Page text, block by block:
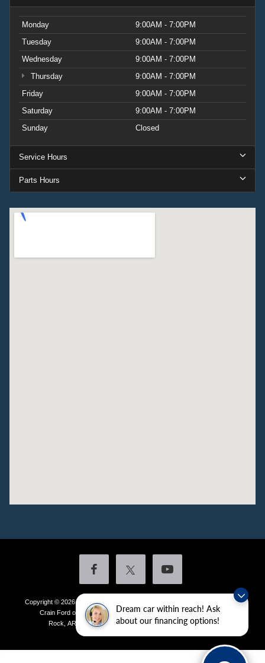
Dream car within reach! Ask
about our financing options!
Monday
9:00AM - 7:00PM
Tuesday
9:00AM - 7:00PM
Wednesday
9:00AM - 7:00PM
Thursday
9:00AM - 7:00PM
Friday
9:00AM - 7:00PM
Saturday
9:00AM - 7:00PM
Sunday
Closed
Service Hours
Parts Hours
Copyright © 2026by DealerOn
Additional Disclosures
Crain Ford of Little Rock
4601 Colonel Glenn Plaza Drive,Little
Rock, AR 72210| Sales:501-438-0556|